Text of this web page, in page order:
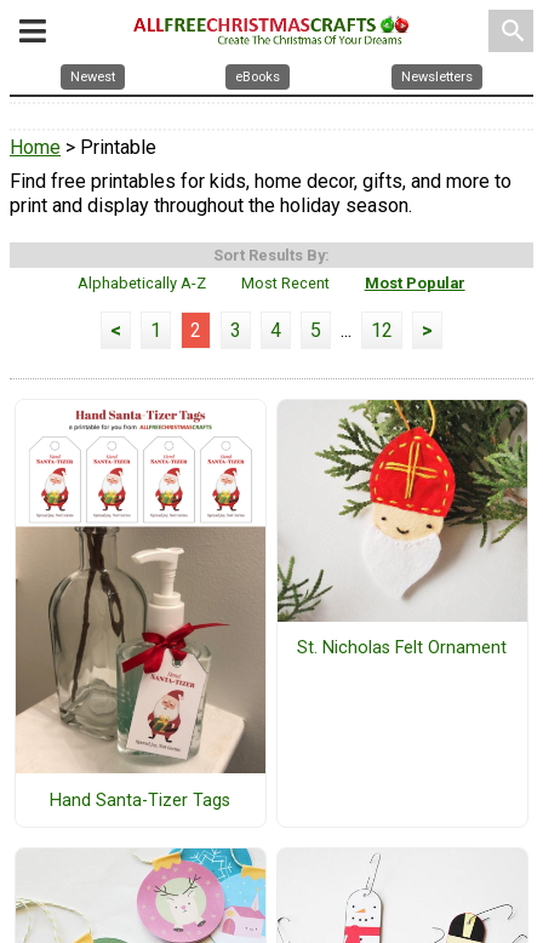
search
Newest eBooks Newsletters
Home > Printable
Find free printables for kids, home decor, gifts, and more to
print and display throughout the holiday season.
Sort Results By:
Alphabetically A-Z
Most Recent Most Popular
< 1 2 3 4 5 ... 12 >
Hand Santa-Tizer Tags
St. Nicholas Felt Ornament